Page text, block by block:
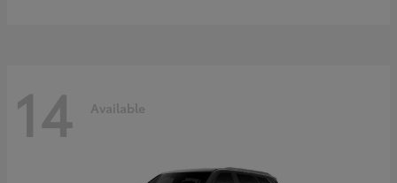
14 Available